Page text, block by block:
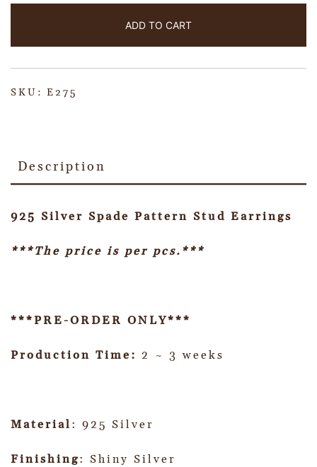
ADD TO CART
SKU: E275
Description
925 Silver Spade Pattern Stud Earrings
***The price is per pcs.***
***PRE-ORDER ONLY***
Production Time: 2 ~ 3 weeks
Material : 925 Silver
Finishing: Shiny Silver